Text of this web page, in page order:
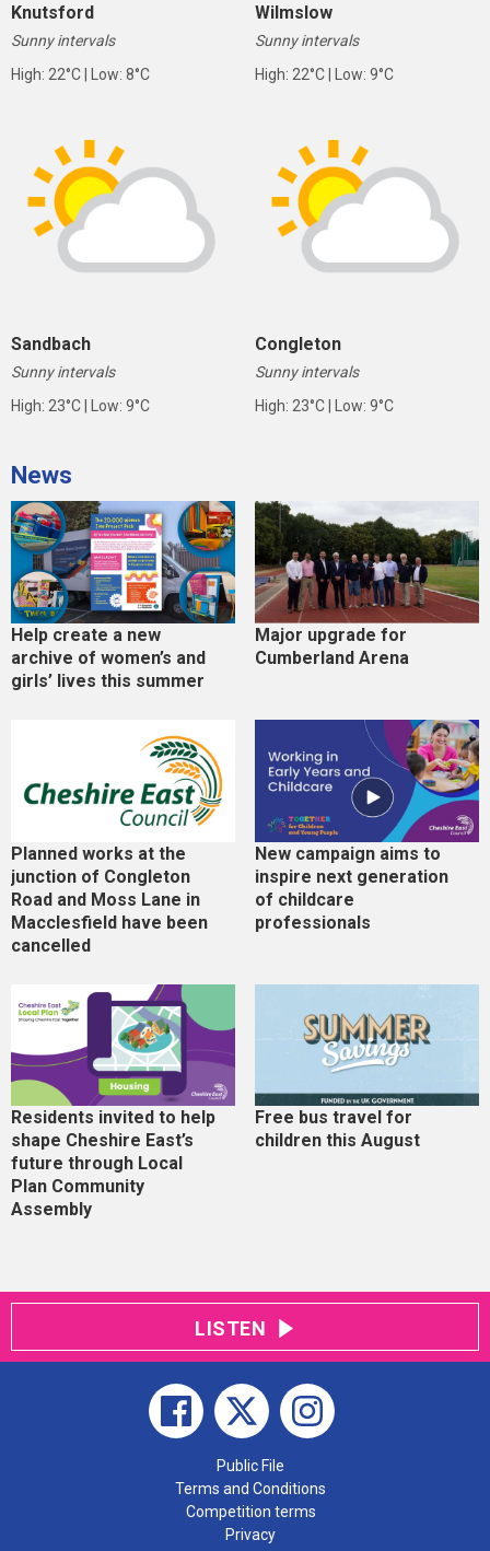
Knutsford
Sunny intervals
High: 22°C | Low: 8°C
Wilmslow
Sunny intervals
High: 22°C | Low: 9°C
Sandbach
Sunny intervals
High: 23°C | Low: 9°C
Congleton
Sunny intervals
High: 23°C | Low: 9°C
News
Help create a new
archive of women’s and
girls’ lives this summer
Major upgrade for
Cumberland Arena
Planned works at the
junction of Congleton
Road and Moss Lane in
Macclesfield have been
cancelled
New campaign aims to
inspire next generation
of childcare
professionals
Residents invited to help
shape Cheshire East’s
future through Local
Plan Community
Assembly
Free bus travel for
children this August
LISTEN
Public File
Terms and Conditions
Competition terms
Privacy